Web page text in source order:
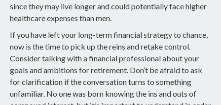
since they may live longer and could potentially face higher
healthcare expenses than men.
If you have left your long-term financial strategy to chance,
now is the time to pick up the reins and retake control.
Consider talking with a financial professional about your
goals and ambitions for retirement. Don’t be afraid to ask
for clarification if the conversation turns to something
unfamiliar. No one was born knowing the ins and outs of